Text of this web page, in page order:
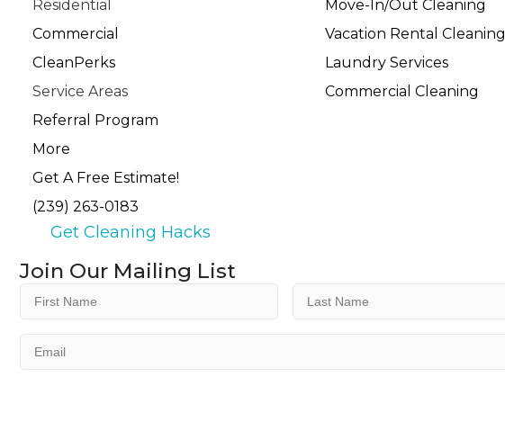
Residential
Commercial
CleanPerks
Service Areas
Referral Program
More
Get A Free Estimate!
(239) 263-0183
Get Cleaning Hacks
Move-In/Out Cleaning
Vacation Rental Cleaning
Laundry Services
Commercial Cleaning
Join Our Mailing List
First
Name
(Required)
Last
Name
(Required)
Email